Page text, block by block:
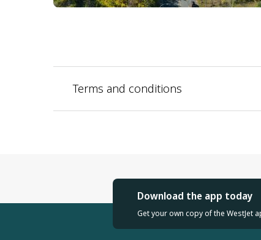
Terms and conditions
Download the app today
Get your own copy of the WestJet